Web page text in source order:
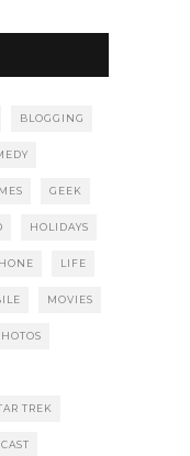
BLOGGING
GEEK
HOLIDAYS
LIFE
MOVIES
TREK